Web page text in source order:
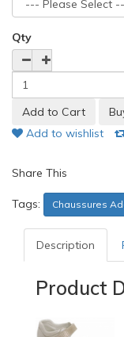
Qty
Add to wishlist
Share This
Tags: Chaussures
Description
Product